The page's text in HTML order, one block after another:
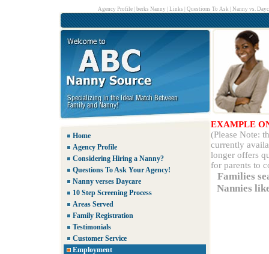
Agency Profile| berks Nanny Links Questions To Ask Nanny vs.
Home
Agency Profile
Considering Hiring a Nanny?
Questions To Ask Your Agency!
Nanny verses Daycare
10 Step Screening Process
Areas Served
Family Registration
Testimonials
Customer Service
Employment
EXAMPLE
(Please Note:
currently
longer offers
for parents to
Families
Nannies